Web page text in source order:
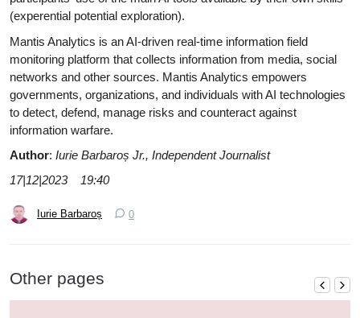
(experential potential exploration).
Mantis Analytics is an AI-driven real-time information field
monitoring platform that collects information from media, social
networks and other sources. Mantis Analytics empowers
governments, organizations, and individuals with AI technologies
to detect, defend, manage risks and counteract against
information warfare.
Author: Iurie Barbaroș Jr., IndependentJournalist
17|12|2023 19:40
Iurie Barbaroș 0
Other pages